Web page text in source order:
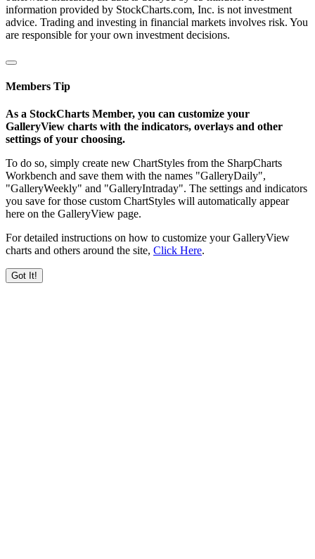
information provided by StockCharts.com, Inc. is not investment
advice. Trading and investing in financial markets involves risk. You
are responsible for your own investment decisions.
Members Tip
As a StockCharts Member, you can customize your
GalleryView charts with the indicators, overlays and other
settings of your choosing.
To do so, simply create new ChartStyles from the SharpCharts
Workbench and save them with the names "GalleryDaily",
"GalleryWeekly" and "GalleryIntraday". The settings and indicators
you save for those custom ChartStyles will automatically appear
here on the GalleryView page.
For detailed instructions on how to customize your GalleryView
charts and others around the site, Click Here.
Got It!